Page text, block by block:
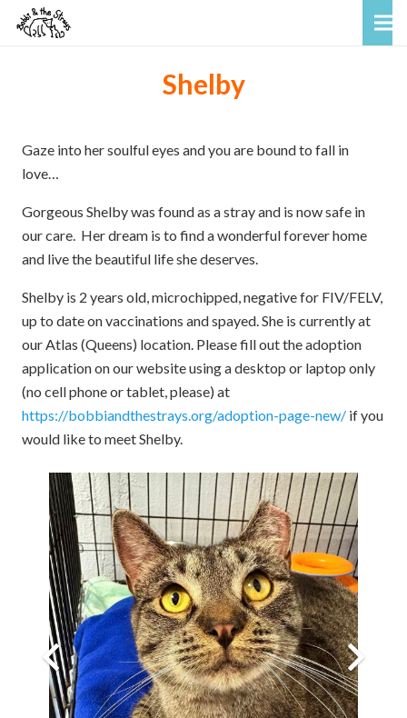
Shelby
Gaze into her soulful eyes and you are bound to fall in
love…
Gorgeous Shelby was found as a stray and is now safe in
our care. Her dream is to find a wonderful forever home
and live the beautiful life she deserves.
Shelby is 2 years old, microchipped, negative for FIV/FELV,
up to date on vaccinations and spayed. She is currently at
our Atlas (Queens) location. Please fill out the adoption
application on our website using a desktop or laptop only
(no cell phone or tablet, please) at
https://bobbiandthestrays.org/adoption-page-new/ if you
would like to meet Shelby.